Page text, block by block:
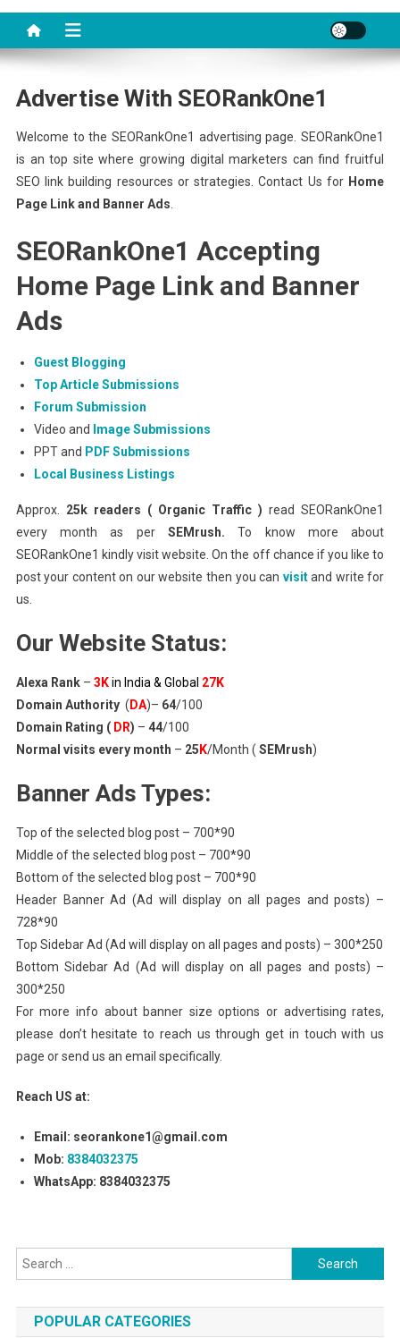
Advertise With SEORankOne1
Welcome to the SEORankOne1 advertising page. SEORankOne1
is an top site where growing digital marketers can find fruitful
SEO link building resources or strategies. Contact Us for Home
Page Link and Banner Ads
SEORankOne1 Accepting
Home Page Link and Banner
Ads
Guest Blogging
Top Article Submissions
Forum Submission
Video and
Image Submissions
PPT and PDF Submissions
Local Business Listings
Approx. 25k readers ( Organic Traffic ) read SEORankOne1
every month as per SEMrush.To know more about
SEORankOne1 kindly visit website. On the off chance if you like to
post your content on our website then you can visitand write for
us.
Our Website Status:
Alexa Rank– 3Kin India & Global 27K
Domain Authority( DA)– 64/100
Domain Rating ( DR) – 44/100
Normal visits every month – 25 K/Month ( SEMrush)
Banner Ads Types:
Top of the selected blog post – 700*90
Middle of the selected blog post – 700*90
Bottom of the selected blog post – 700*90
Header Banner Ad (Ad will display on all pages and posts) –
728*90
Top Sidebar Ad (Ad will display on all pages and posts) – 300*250
Bottom Sidebar Ad (Ad will display on all pages and posts) –
300*250
For more info about banner size options or advertising rates,
please don’t hesitate to reach us through get in touch with us
page or send us an email specifically.
Reach US at:
Email: seorankone1@gmail.com
Mob: 8384032375
WhatsApp: 8384032375
Search for:
POPULAR CATEGORIES